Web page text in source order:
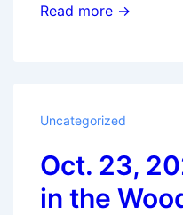
Nov.
Read more →
Uncategorized
Oct. 23,
in the